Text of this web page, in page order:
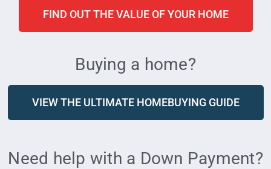
FIND OUT THE VALUE OF YOUR HOME
Buying a home?
VIEW THE ULTIMATE HOMEBUYING GUIDE
Need help with a Down Payment?